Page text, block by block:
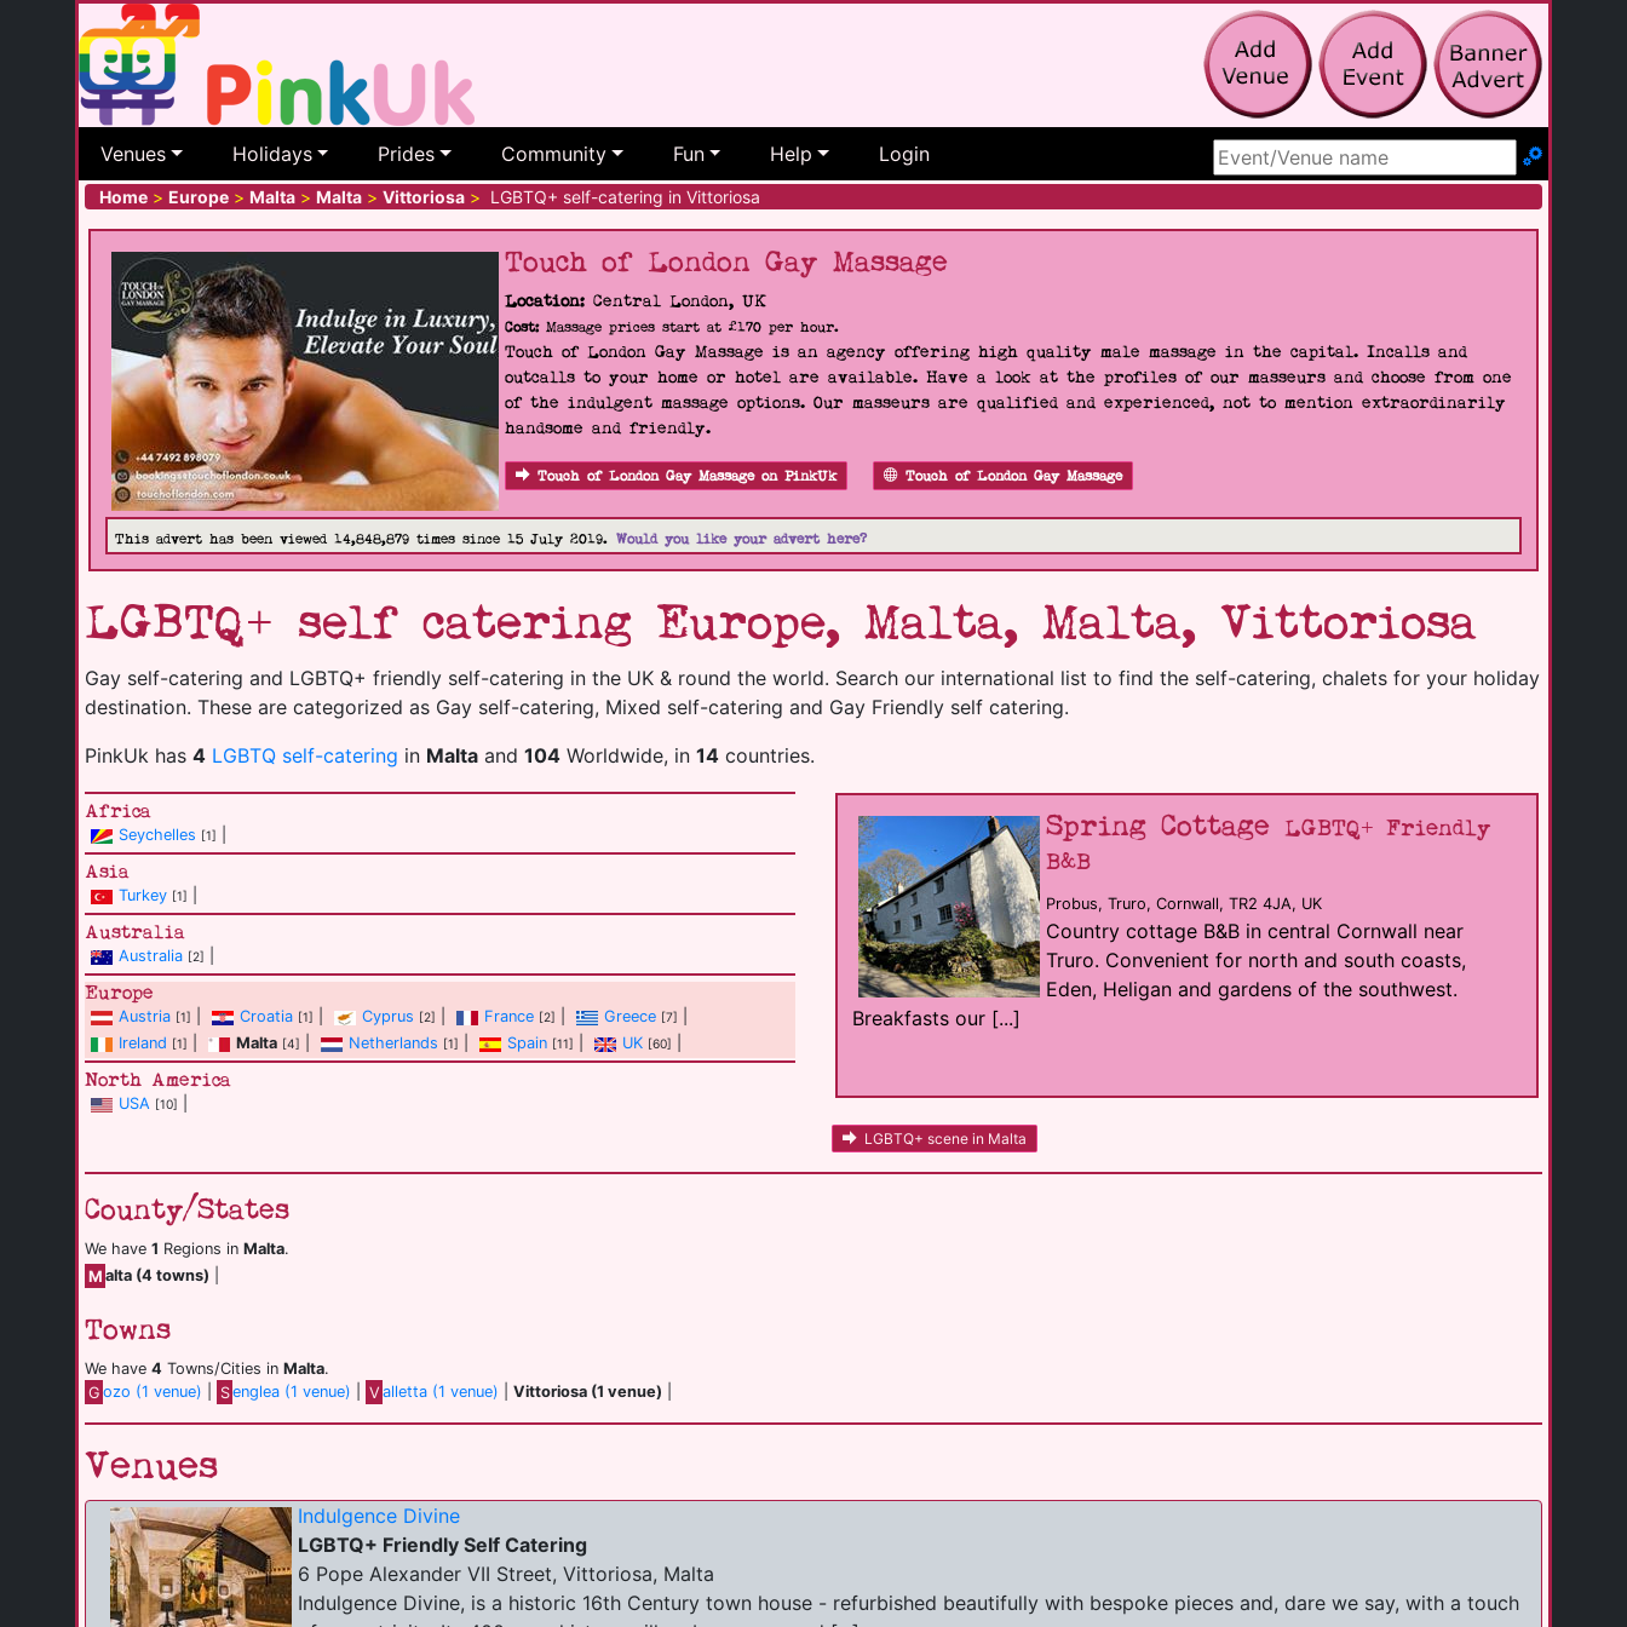
Venues Holidays Prides Community Fun Help Login
Search Site
Home > Europe > Malta > Malta > Vittoriosa > LGBTQ+ self-catering in Vittoriosa
Touch of London Gay Massage
Location: Central London, UK
Cost:Massage prices start at £170 per hour.
Touch of London Gay Massage is an agency offering high quality male massage in the capital. Incalls and
outcalls to your home or hotel are available. Have a look at the profiles of our masseurs and choose from one
of the indulgent massage options. Our masseurs are qualified and experienced, not to mention extraordinarily
handsome and friendly.
Touch of London Gay Massage on PinkUk Touch of London Gay Massage
This advert has been viewed 14,848,879 times since 15 July 2019. Would you like your advert here?
LGBTQ+ self catering Europe, Malta, Malta, Vittoriosa
Gay self-catering and LGBTQ+ friendly self-catering in the UK & round the world. Search our international list to find the self-catering, chalets for your holiday
destination. These are categorized as Gay self-catering, Mixed self-catering and Gay Friendly self catering.
PinkUk has 4 LGBTQ self-catering in Malta and 104 Worldwide, in 14 countries.
Africa
Seychelles [1]
Asia
Turkey [1]
Australia
Australia [2]
Europe
Austria [1] Croatia [1] Cyprus [2] France [2] Greece [7]
Ireland [1] Malta [4] Netherlands [1] Spain [11] UK [60]
North America
USA [10]
Spring Cottage LGBTQ+ Friendly
B&B
Probus, Truro, Cornwall, TR2 4JA, UK
Country cottage B&B in central Cornwall near
Truro. Convenient for north and south coasts,
Eden, Heligan and gardens of the southwest.
Breakfasts our [...]
LGBTQ+ scene in Malta
County/States
We have 1 Regions in Malta.
M alta (4 towns)
Towns
We have 4 Towns/Cities in Malta.
G ozo (1 venue) Senglea (1 venue) V alletta (1 venue) |Vittoriosa (1 venue)
Venues
Indulgence Divine
LGBTQ+ Friendly Self Catering
6 Pope Alexander VII Street, Vittoriosa, Malta
Indulgence Divine, is a historic 16th Century town house - refurbished beautifully with bespoke pieces and, dare we say, with a touch